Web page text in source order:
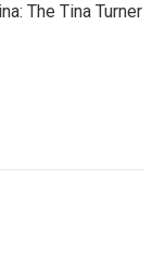
The Tina Turner